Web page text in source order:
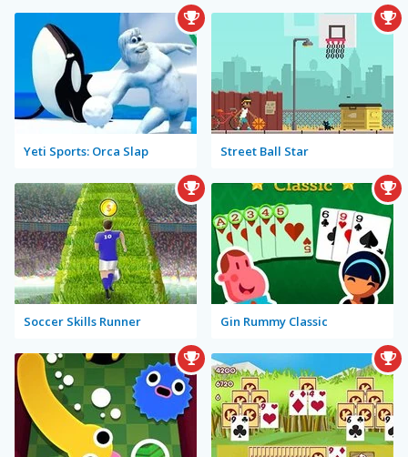
Yeti Sports: Orca Slap Street Ball Star
Soccer Skills Runner Gin Rummy Classic